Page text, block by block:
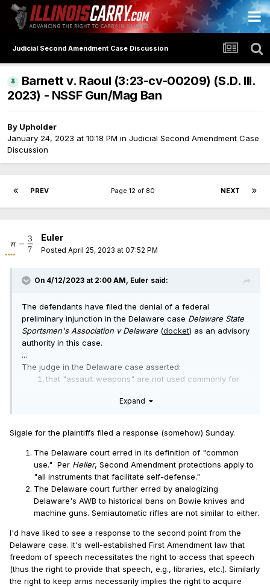
Judicial Second Amendment Case Discussion
Barnett v. Raoul (3:23-cv-00209) (S.D. Ill.
2023) - NSSF Gun/Mag Ban
By Upholder
January 24, 2023 at 10:18 PM in Judicial Second Amendment Case
Discussion
PREV NEXT
Page 12 of 80
Euler
Posted April 25, 2023 at 07:52 PM
On 4/12/2023 at 2:00 AM, Euler said:
The defendants have filed the denial of a federal
preliminary injunction in the Delaware case Delaware State
Sportsmen's Association v Delaware (docket) as an advisory
authority in this case.
...
The judge in the Delaware case asserted:
that "assault weapons" are not used commonly for
shootings, therefore they are not covered by the
that suspension of Second Amendment civil liberties
for limited periods does not cause irreparable harm;
furthermore the Second Amendment does not protect
a right to sell firearms.
...
Expand
Sigale for the plaintiffs filed a response (somehow) Sunday.
The Delaware court erred in its definition of "common
use." Per Heller, Second Amendment protections apply to
"all instruments that facilitate self-defense."
The Delaware court further erred by analogizing
Delaware's AWB to historical bans on Bowie knives and
machine guns. Semiautomatic rifles are not similar to either.
I'd have liked to see a response to the second point from the
Delaware case. It's well-established First Amendment law that
freedom of speech necessitates the right to access that speech
(thus the right to provide that speech, e.g., libraries, etc.). Similarly
the right to keep arms necessarily implies the right to acquire